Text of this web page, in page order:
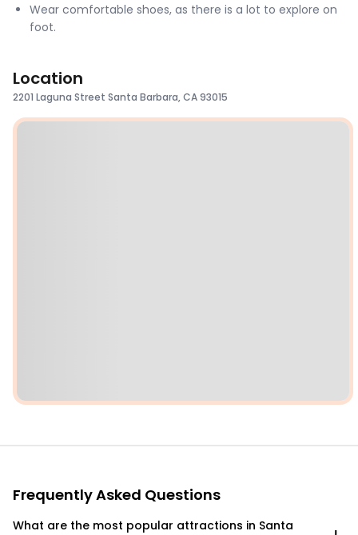
Wear comfortable shoes, as there is a lot to explore on
foot.
Location
2201 Laguna Street Santa Barbara, CA 93015
Frequently Asked Questions
What are the most popular attractions in Santa